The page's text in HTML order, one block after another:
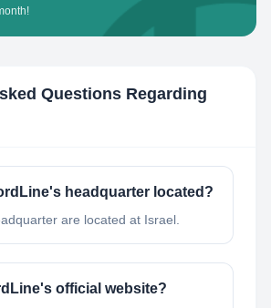
Questions Regarding
headquarter located?
are located at Israel.
official website?